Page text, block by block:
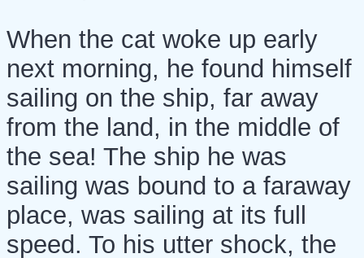
When the cat woke up early
next morning, he found himself
sailing on the ship, far away
from the land, in the middle of
the sea! The ship he was
sailing was bound to a faraway
place, was sailing at its full
speed. To his utter shock, the